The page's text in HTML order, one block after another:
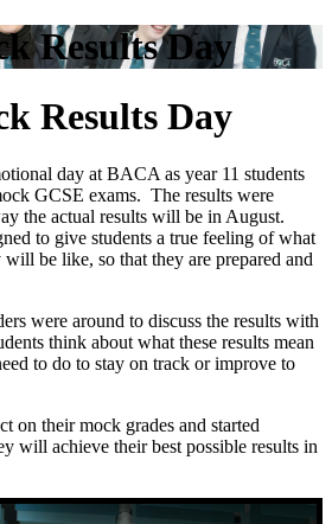
Results Day
Results Day
day at BACA as year 11 students
GCSE exams. The results were
the actual results will be in August.
to give students a true feeling of what
will be like, so that they are prepared and
were around to discuss the results with
think about what these results mean
to do to stay on track or improve to
on their mock grades and started
will achieve their best possible results in